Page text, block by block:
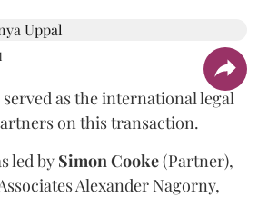
served as the international legal
on this transaction.
led by SimonCooke(Partner),
Alexander Nagorny,